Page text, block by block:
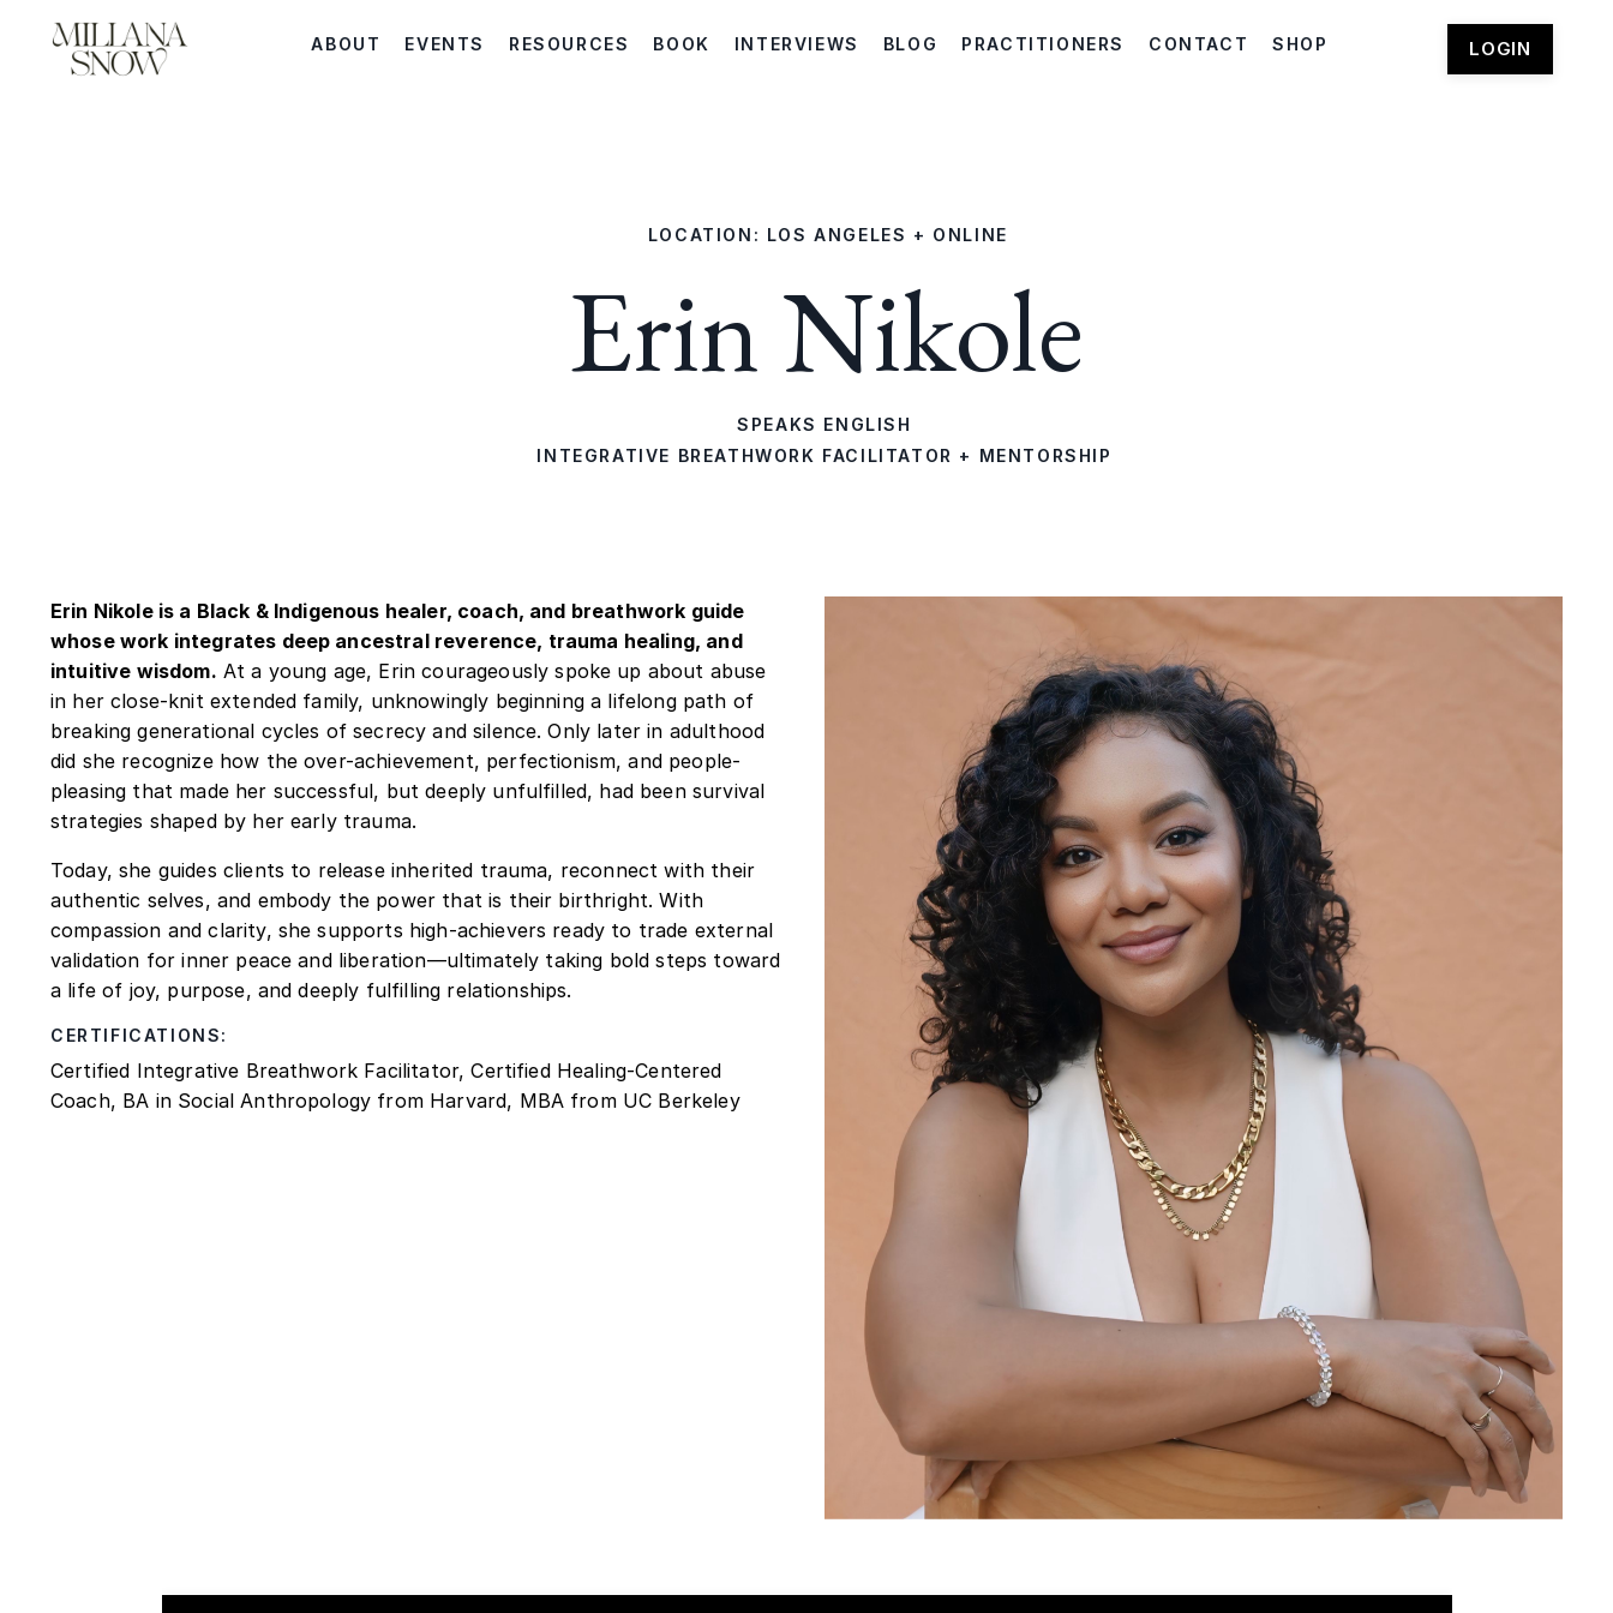
ABOUT EVENTS RESOURCES BOOK INTERVIEWS BLOG PRACTITIONERS CONTACT SHOP LOGIN
LOCATION: LOS ANGELES + ONLINE
Erin Nikole
SPEAKS ENGLISH
INTEGRATIVE BREATHWORK FACILITATOR + MENTORSHIP
Erin Nikole is a Black & Indigenous healer, coach, and breathwork guide
whose work integrates deep ancestral reverence, trauma healing, and
intuitive wisdom. At a young age, Erin courageously spoke up about abuse
in her close-knit extended family, unknowingly beginning a lifelong path of
breaking generational cycles of secrecy and silence. Only later in adulthood
did she recognize how the over-achievement, perfectionism, and people-
pleasing that made her successful, but deeply unfulfilled, had been survival
strategies shaped by her early trauma.
Today, she guides clients to release inherited trauma, reconnect with their
authentic selves, and embody the power that is their birthright. With
compassion and clarity, she supports high-achievers ready to trade external
validation for inner peace and liberation—ultimately taking bold steps toward
a life of joy, purpose, and deeply fulfilling relationships.
CERTIFICATIONS:
Certified Integrative Breathwork Facilitator, Certified Healing-Centered
Coach, BA in Social Anthropology from Harvard, MBA from UC Berkeley